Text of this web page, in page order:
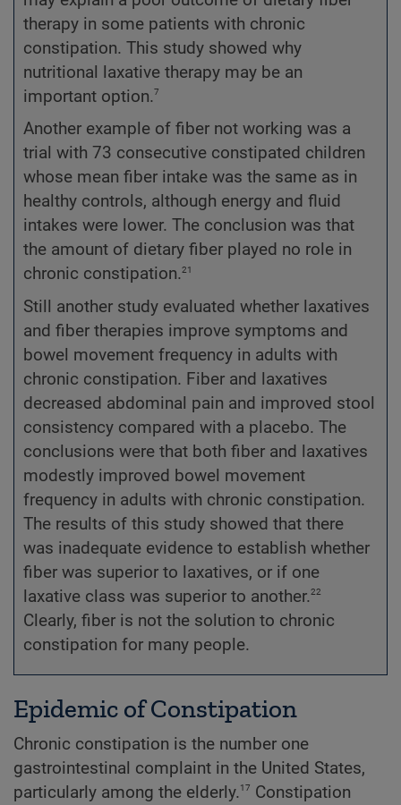
therapy in some patients with chronic
constipation. This study showed why
nutritional laxative therapy may be an
important option.7
Another example of fiber not working was a
trial with 73 consecutive constipated children
whose mean fiber intake was the same as in
healthy controls, although energy and fluid
intakes were lower. The conclusion was that
the amount of dietary fiber played no role in
chronic constipation.21
Still another study evaluated whether laxatives
and fiber therapies improve symptoms and
bowel movement frequency in adults with
chronic constipation. Fiber and laxatives
decreased abdominal pain and improved stool
consistency compared with a placebo. The
conclusions were that both fiber and laxatives
modestly improved bowel movement
frequency in adults with chronic constipation.
The results of this study showed that there
was inadequate evidence to establish whether
fiber was superior to laxatives, or if one
laxative class was superior to another.22
Clearly, fiber is not the solution to chronic
constipation for many people.
Epidemic of Constipation
Chronic constipation is the number one
gastrointestinal complaint in the United States,
particularly among the elderly.17 Constipation